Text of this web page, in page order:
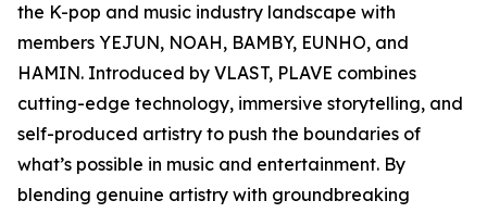
the K-pop and music industry landscape with
members YEJUN, NOAH, BAMBY, EUNHO, and
HAMIN. Introduced by VLAST, PLAVE combines
cutting-edge technology, immersive storytelling, and
self-produced artistry to push the boundaries of
what’s possible in music and entertainment. By
blending genuine artistry with groundbreaking